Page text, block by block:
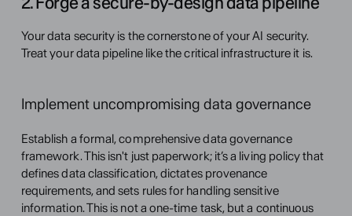
Your data security is the cornerstone of your AI security.
Treat your data pipeline like the critical infrastructure it is.
Implement uncompromising data governance
Establish a formal, comprehensive data governance
framework. This isn't just paperwork; it’s a living policy that
defines data classification, dictates provenance
requirements, and sets rules for handling sensitive
information. This is not a one-time task, but a continuous